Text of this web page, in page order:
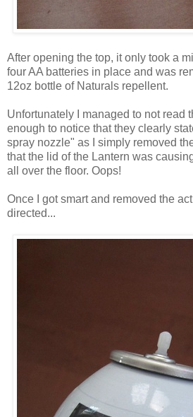
After opening the top, it only took a
four AA batteries in place and was
12oz bottle of Naturals repellent.
Unfortunately I managed to not read
enough to notice that they clearly
spray nozzle" as I simply removed
that the lid of the Lantern was
all over the floor. Oops!
Once I got smart and removed the
directed...